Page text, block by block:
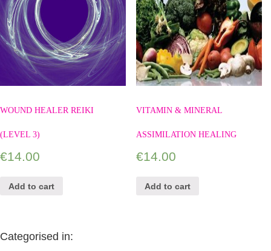
WOUND HEALER REIKI
(LEVEL 3)
€14.00
Add to cart
VITAMIN & MINERAL
ASSIMILATION HEALING
€14.00
Add to cart
Categorised in: